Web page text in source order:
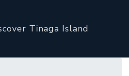
Tinaga Island